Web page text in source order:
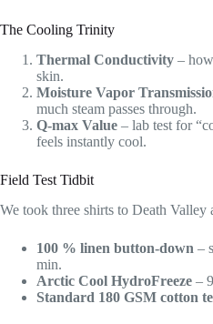
The Cooling Trinity
Thermal Conductivity –
skin.
Moisture Vapor
much steam passes through.
Q-max Value – lab test for
feels instantly cool.
Field Test Tidbit
We took three shirts to Death Valley
100 % linen button-down –
min.
Arctic Cool HydroFreeze –
Standard 180 GSM cotton